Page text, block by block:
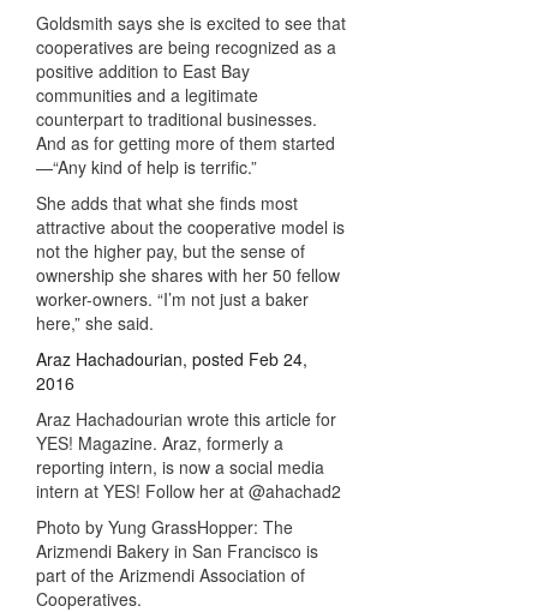
Goldsmith says she is excited to see that
cooperatives are being recognized as a
positive addition to East Bay
communities and a legitimate
counterpart to traditional businesses.
And as for getting more of them started
—“Any kind of help is terrific.”
She adds that what she finds most
attractive about the cooperative model is
not the higher pay, but the sense of
ownership she shares with her 50 fellow
worker-owners. “I’m not just a baker
here,” she said.
Araz Hachadourian, posted Feb 24,
2016
Araz Hachadourian wrote this article for
YES! Magazine. Araz, formerly a
reporting intern, is now a social media
intern at YES! Follow her at @ahachad2
Photo by Yung GrassHopper: The
Arizmendi Bakery in San Francisco is
part of the Arizmendi Association of
Cooperatives.